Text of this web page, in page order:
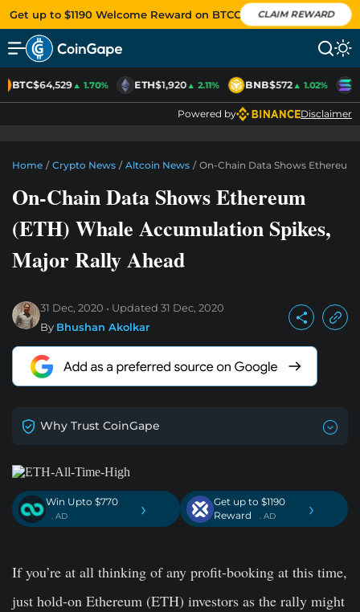
Get up to $1190 Welcome Reward on BTCC CLAIM REWARD
BTC$64,529▲ 1.70% ETH$1,920▲ 2.11% BNB$572▲ 1.02%
Powered by Disclaimer
Home / Crypto News / Altcoin News / On-Chain Data Shows
On-Chain Data Shows Ethereum
(ETH) Whale Accumulation Spikes,
Major Rally Ahead
31 Dec, 2020 Updated 31 Dec, 2020
By Bhushan Akolkar
Why Trust CoinGape
Win Upto $770
. AD ›
Get up to $1190
Reward
. AD ›
If you’re at all thinking of any profit-booking at this time,
just hold-on Ethereum (ETH) investors as the rally might